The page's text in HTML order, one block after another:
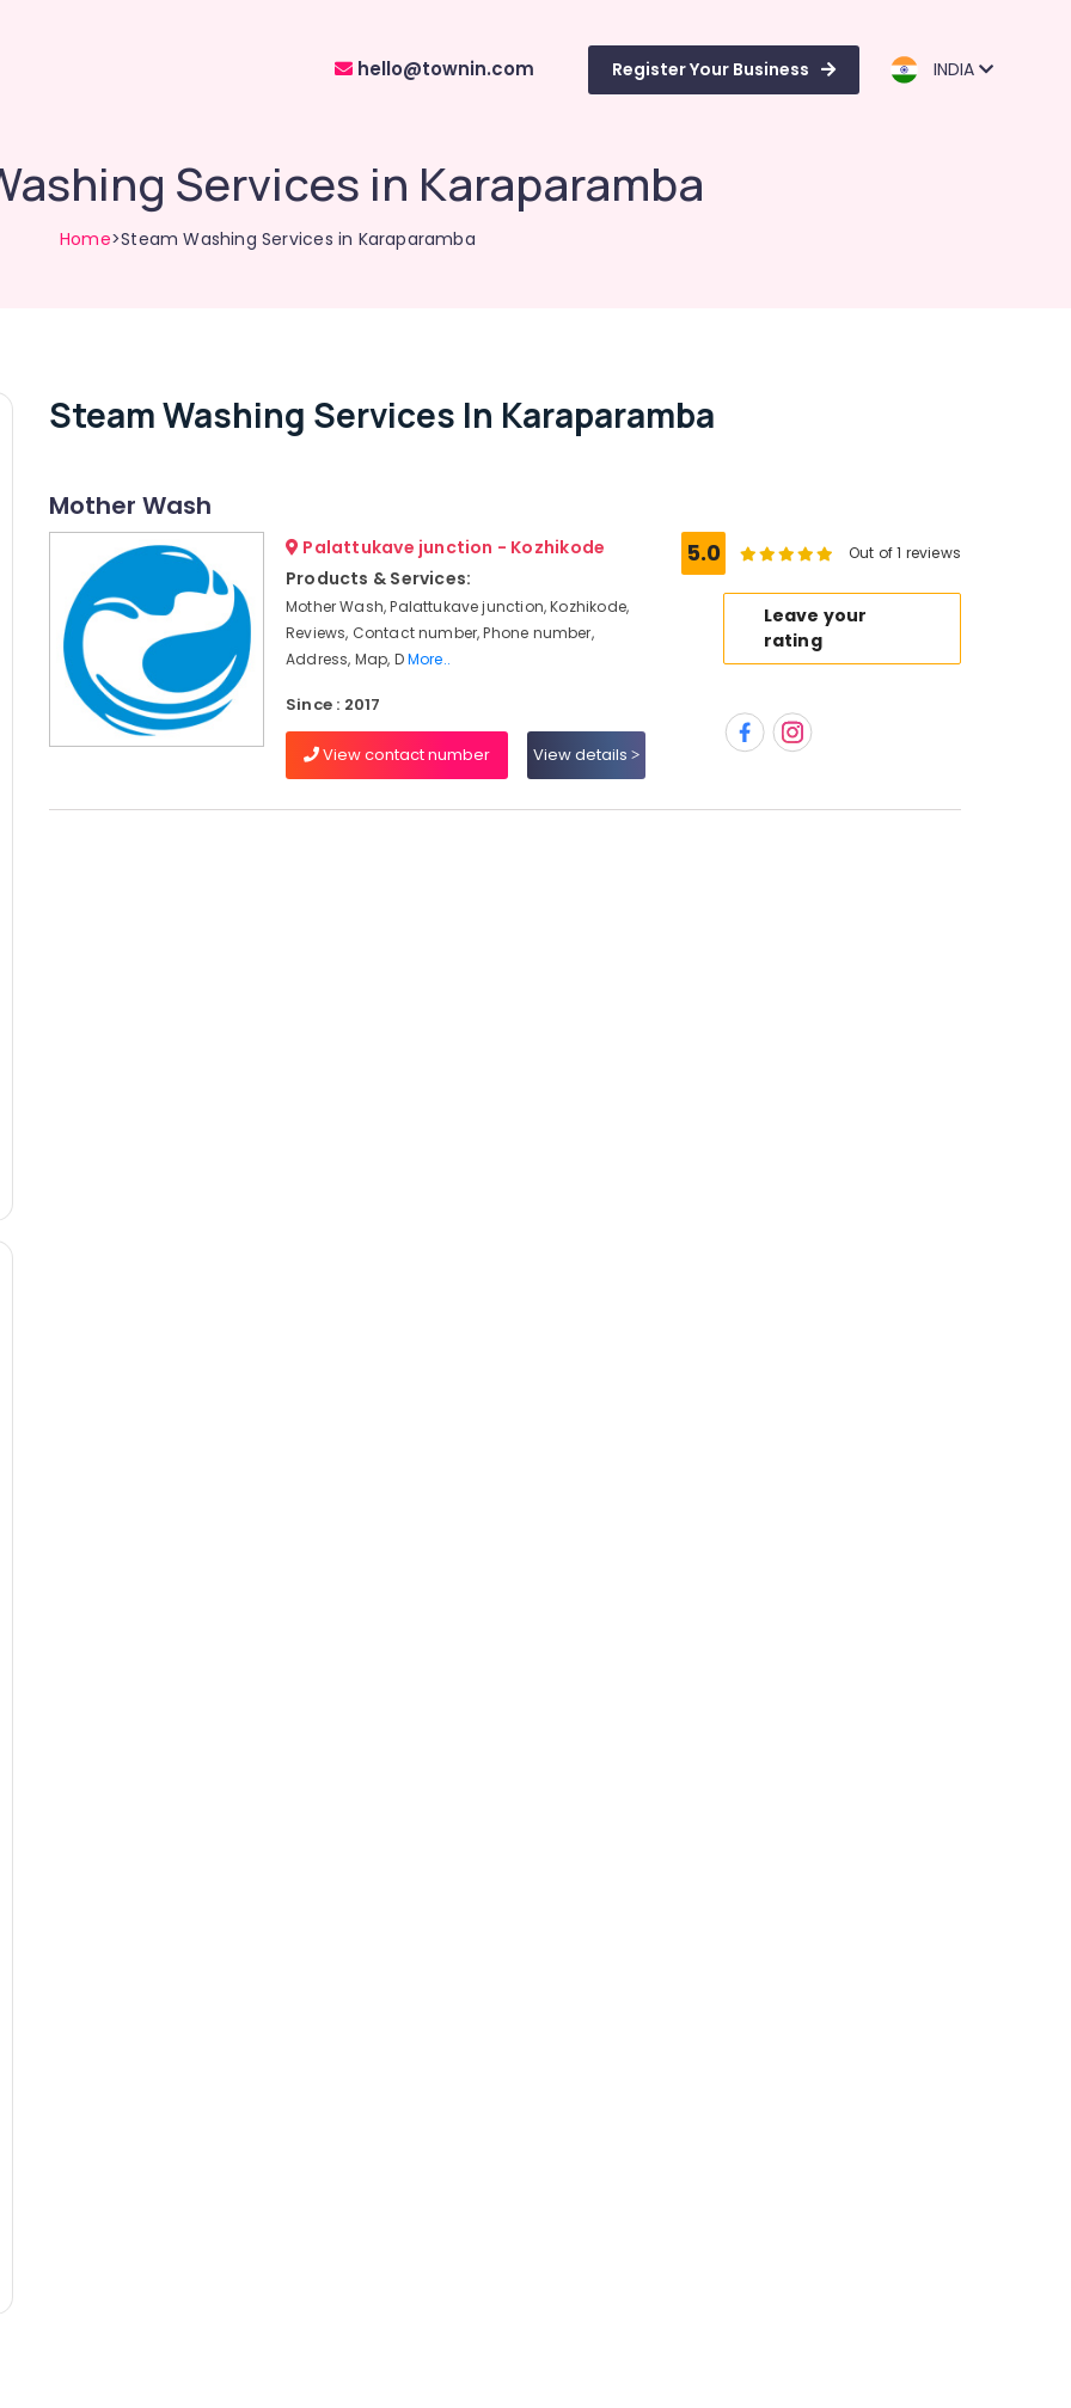
hello@townin.com Register Your Business INDIA
Services in Karaparamba
Home>Steam Washing Services in Karaparamba
Steam Washing Services In Karaparamba
Mother Wash
Palattukave junction - Kozhikode
Products & Services:
Mother Wash, Palattukave junction, Kozhikode,
Reviews, Contact number, Phone number,
Address, Map, DMore..
Since : 2017
View contact number View details
5.0 Out of 1 reviews
Leave your
rating